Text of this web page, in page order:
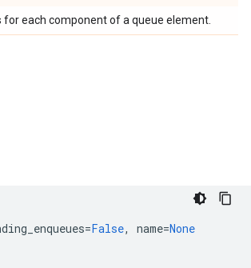
for each component of a queue element.
=False, name=None